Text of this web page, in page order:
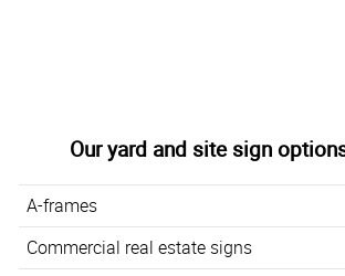
Our yard and site sign
A-frames
Commercial real estate signs